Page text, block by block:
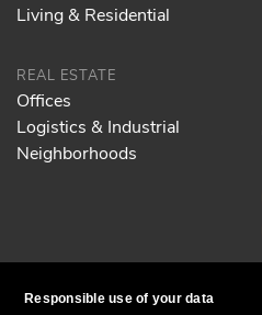
Responsible use of your data
Living & Residential
REAL ESTATE
Offices
Logistics & Industrial
Neighborhoods